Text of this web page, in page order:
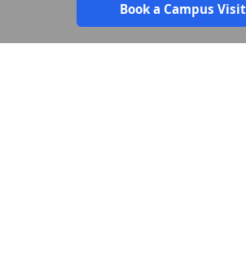
Book a Campus Visit